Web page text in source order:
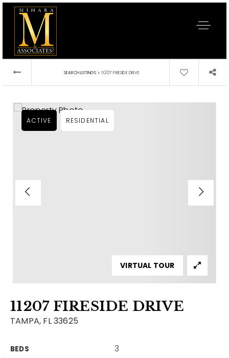
Buy A Home
SEARCH LISTINGS › 11207 FIRESIDE DRIVE
11207 FIRESIDE DRIVE
TAMPA, FL 33625
BEDS 3
ACTIVE RESIDENTIAL
VIRTUAL TOUR